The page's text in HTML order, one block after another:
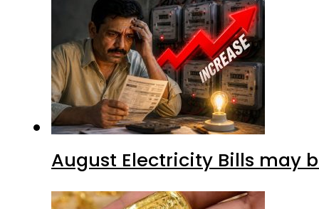
August Electricity Bills may